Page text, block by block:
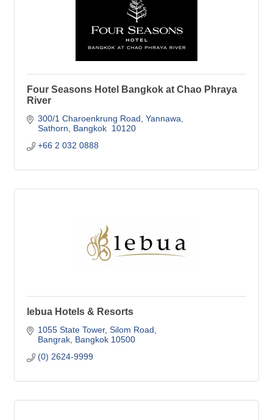
Four Seasons Hotel Bangkok at Chao Phraya
River
300/1 Charoenkrung Road Yannawa
Sathorn
Bangkok 10120
+66 2 032 0888
lebua Hotels & Resorts
1055 State Tower Silom Road
Bangrak Bangkok 10500
(0) 2624-9999